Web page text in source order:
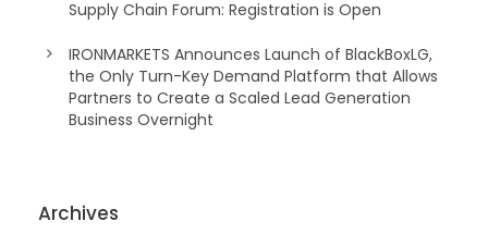
Supply Chain Forum: Registration is Open
IRONMARKETS Announces Launch of BlackBoxLG,
the Only Turn-Key Demand Platform that Allows
Partners to Create a Scaled Lead Generation
Business Overnight
Archives